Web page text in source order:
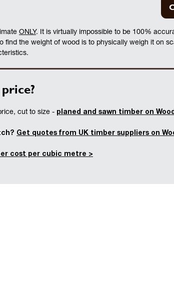
ONLY. It is virtually impossible to be 100%
find the weight of wood is to physically weigh it on
cut to size - planed and sawn timber on
Get quotes from UK timber suppliers on
cost per cubic metre >